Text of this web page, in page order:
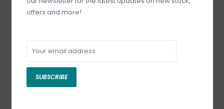
offers and more!
SUBSCRIBE